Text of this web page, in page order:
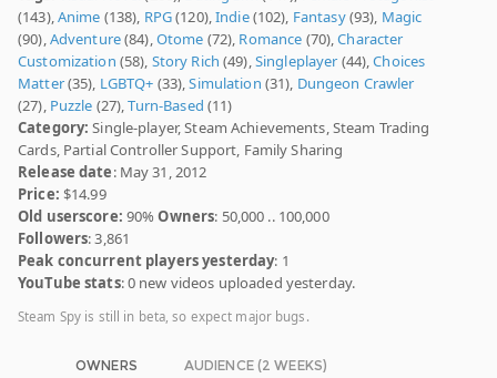
(143),Anime (138), RPG(120),Indie(102), Fantasy(93), Magic
(90),Adventure(84),Otome (72), Romance (70),Character
Customization (58), Story Rich (49),Singleplayer (44),Choices
Matter(35), LGBTQ+ (33),Simulation (31), Dungeon Crawler
(27), Puzzle (27),Turn-Based (11)
Category: Single-player, Steam Achievements, Steam Trading
Cards, Partial Controller Support, Family Sharing
Release date: May 31, 2012
Price: $14.99
Old userscore: 90%Owners: 50,000 .. 100,000
Followers: 3,861
Peak concurrent players yesterday: 1
YouTube stats: 0 new videos uploaded yesterday.
Steam Spy is still in beta, so expect major bugs.
OWNERS AUDIENCE (2 WEEKS)